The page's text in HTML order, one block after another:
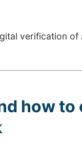
verification
how to